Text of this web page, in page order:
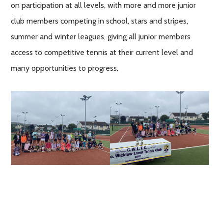
on participation at all levels, with more and more junior
club members competing in school, stars and stripes,
summer and winter leagues, giving all junior members
access to competitive tennis at their current level and
many opportunities to progress.